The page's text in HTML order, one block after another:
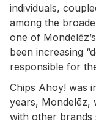
individuals,
among the
one of
been increasing
responsible for
Chips Ahoy! was
years, Mondelēz,
with other brands